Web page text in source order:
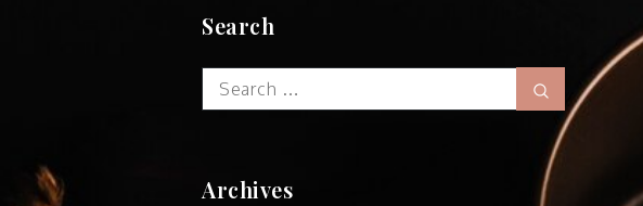
Search
Search
for:
Search
Archives